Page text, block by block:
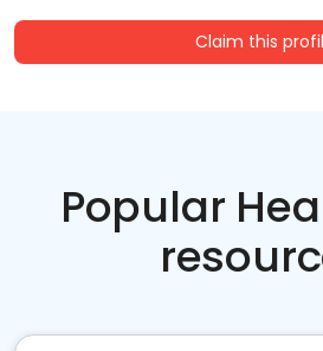
Claim this
Popular